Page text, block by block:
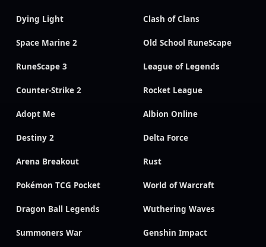
Dying Light Clash of Clans
Space Marine 2 Old School RuneScape
RuneScape 3 League of Legends
Counter-Strike 2 Rocket League
Adopt Me Albion Online
Destiny 2 Delta Force
Arena Breakout Rust
Pokémon TCG Pocket World of Warcraft
Dragon Ball Legends Wuthering Waves
Summoners War Genshin Impact